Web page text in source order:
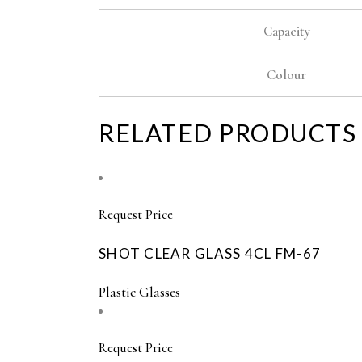
Capacity
Colour
RELATED PRODUCTS
Request Price
SHOT CLEAR GLASS 4CL FM-67
Plastic Glasses
Request Price